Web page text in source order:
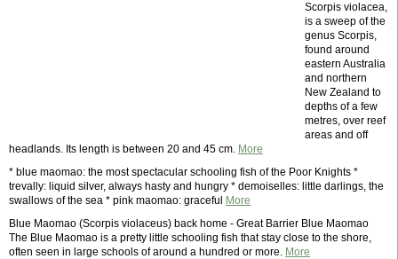
Scorpis violacea,
is a sweep of the
genus Scorpis,
found around
eastern Australia
and northern
New Zealand to
depths of a few
metres, over reef
areas and off
headlands. Its length is between 20 and 45 cm. More
* blue maomao: the most spectacular schooling fish of the Poor Knights *
trevally: liquid silver, always hasty and hungry * demoiselles: little darlings, the
swallows of the sea * pink maomao: graceful
More
Blue Maomao (Scorpis violaceus) back home - Great Barrier Blue Maomao
The Blue Maomao is a pretty little schooling fish that stay close to the shore,
often seen in large schools of around a hundred or more. More